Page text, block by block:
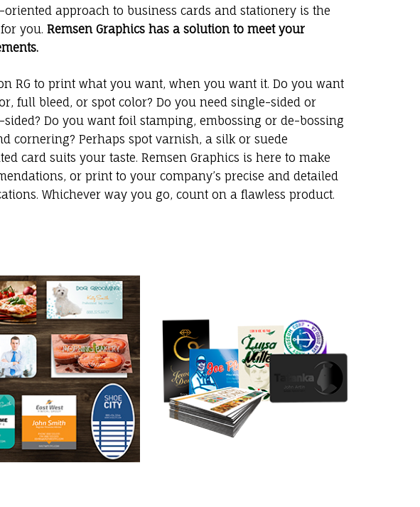
oriented approach to business cards and stationery is the
you. Remsen Graphics has a solution to meet your
RG to print what you want, when you want it. Do you want
full bleed, or spot color? Do you need single-sided or
Do you want foil stamping, embossing or de-bossing
cornering? Perhaps spot varnish, a silk or suede
card suits your taste. Remsen Graphics is here to make
or print to your company’s precise and detailed
Whichever way you go, count on a flawless product.